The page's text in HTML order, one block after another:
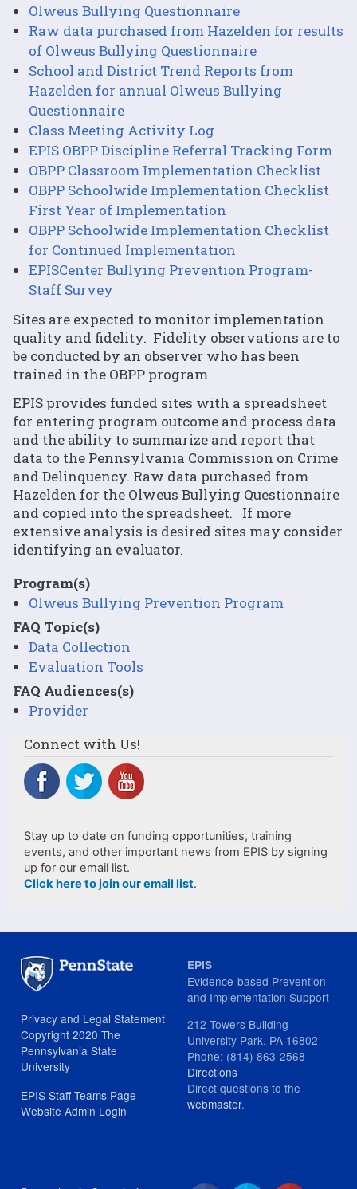
Olweus Bullying Questionnaire
Raw data purchased from Hazelden for results
of Olweus Bullying Questionnaire
School and District Trend Reports from
Hazelden for annual Olweus Bullying
Questionnaire
Class Meeting Activity Log
EPIS OBPP Discipline Referral Tracking Form
OBPP Classroom Implementation Checklist
OBPP Schoolwide Implementation Checklist
First Year of Implementation
OBPP Schoolwide Implementation Checklist
for Continued Implementation
EPISCenter Bullying Prevention Program-
Staff Survey
Sites are expected to monitor implementation
quality and fidelity. Fidelity observations are to
be conducted by an observer who has been
trained in the OBPP program
EPIS provides funded sites with a spreadsheet
for entering program outcome and process data
and the ability to summarize and report that
data to the Pennsylvania Commission on Crime
and Delinquency. Raw data purchased from
Hazelden for the Olweus Bullying Questionnaire
and copied into the spreadsheet. If more
extensive analysis is desired sites may consider
identifying an evaluator.
Program(s)
Olweus Bullying Prevention Program
FAQ Topic(s)
Data Collection
Evaluation Tools
FAQ Audiences(s)
Provider
Connect with Us!
Stay up to date on funding opportunities, training
events, and other important news from EPIS by signing
up for our email list.
Click here to join our email list.
Privacy and Legal Statement
Copyright 2020 The
Pennsylvania State
University
EPIS Staff Teams Page
Website Admin Login
EPIS
Evidence-based Prevention
and Implementation Support
212 Towers Building
University Park, PA 16802
Phone: (814) 863-2568
Directions
Direct questions to the
webmaster.